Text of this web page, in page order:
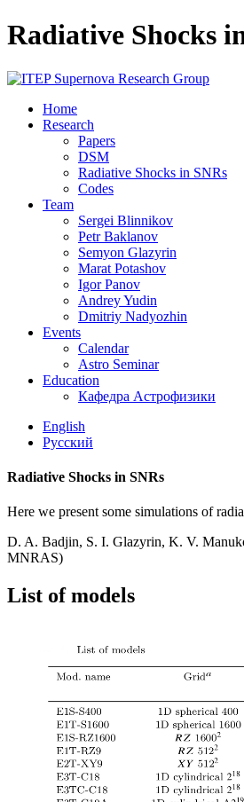
Radiative Shocks
Home
Research
Papers
DSM
Radiative Shocks in SNRs
Codes
Team
Sergei Blinnikov
Petr Baklanov
Semyon Glazyrin
Marat Potashov
Igor Panov
Andrey Yudin
Dmitriy Nadyozhin
Events
Calendar
Astro Seminar
Education
Кафедра Астрофизики
English
Русский
Radiative Shocks in SNRs
Here we present some simulations of
D. A. Badjin, S. I. Glazyrin, K. V.
MNRAS)
List of models